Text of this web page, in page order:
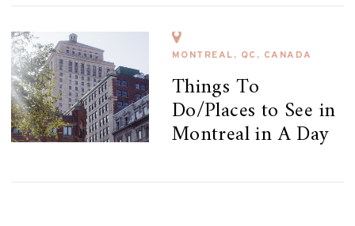
MONTREAL, QC, CANADA
Things To
Do/Places to See in
Montreal in A Day